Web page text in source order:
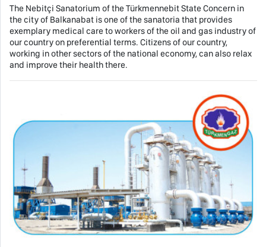
The Nebitçi Sanatorium of the Türkmennebit State Concern in
the city of Balkanabat is one of the sanatoria that provides
exemplary medical care to workers of the oil and gas industry of
our country on preferential terms. Citizens of our country,
working in other sectors of the national economy, can also relax
and improve their health there.